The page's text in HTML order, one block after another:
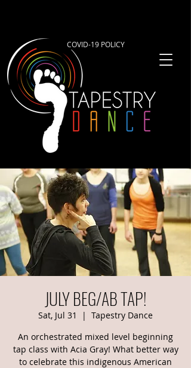
COVID-19 POLICY
JULY BEG/AB TAP!
Sat, Jul 31
  |
Tapestry Dance
An orchestrated mixed level beginning
tap class with Acia Gray! What better way
to celebrate this indigenous American